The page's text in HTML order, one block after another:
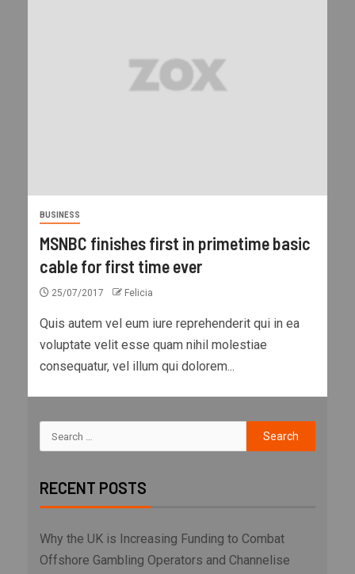
BUSINESS
MSNBC finishes first in primetime basic
cable for first time ever
25/07/2017 Felicia
Quis autem vel eum iure reprehenderit qui in ea
voluptate velit esse quam nihil molestiae
consequatur, vel illum qui dolorem...
RECENT POSTS
Why the UK is Increasing Funding to Combat
Offshore Gambling Operators and Channelise